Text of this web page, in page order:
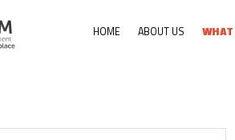
HOME ABOUT US WHAT